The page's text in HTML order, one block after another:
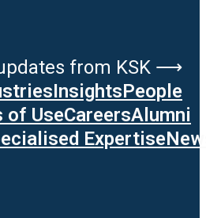
from KSK ⟶
InsightsPeople
of UseCareersAlumni
Expertise